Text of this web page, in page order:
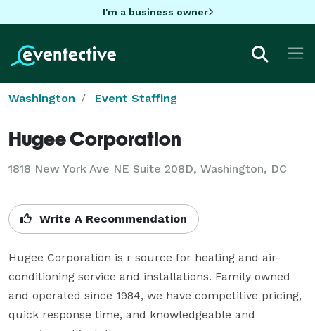
I'm a business owner
Washington Event Staffing
Hugee Corporation
1818 New York Ave NE Suite 208D, Washington, DC
Write A Recommendation
Hugee Corporation is r source for heating and air-
conditioning service and installations. Family owned
and operated since 1984, we have competitive pricing,
quick response time, and knowledgeable and